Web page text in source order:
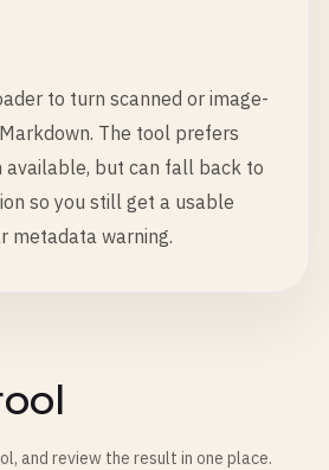
to turn scanned or image-
The tool prefers
available, but can fall back to
so you still get a usable
metadata warning.
and review the result in one place.